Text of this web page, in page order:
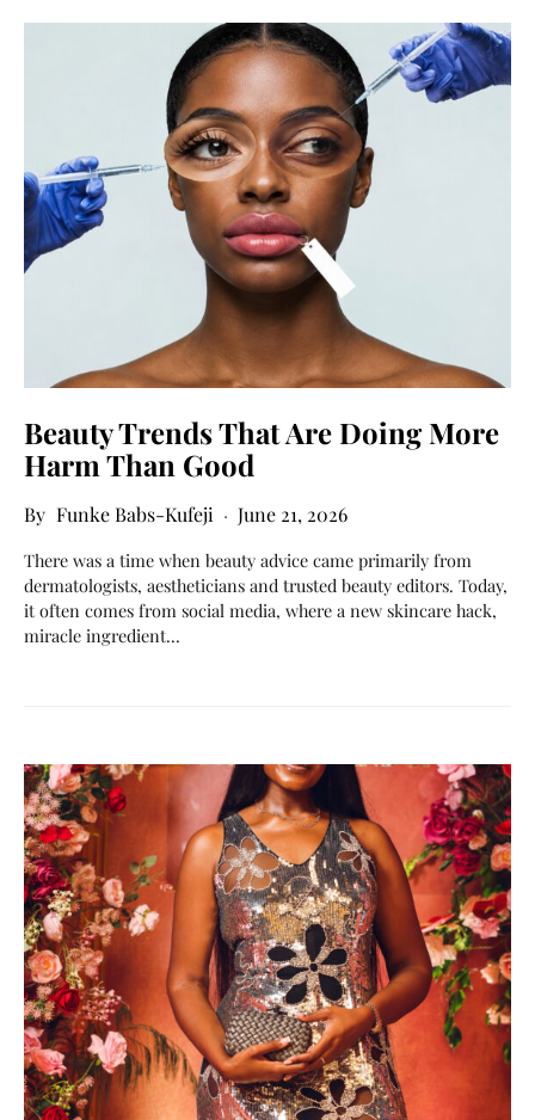
Beauty Trends That Are Doing More
Harm Than Good
Funke Babs-Kufeji June 21, 2026
There was a time when beauty advice came primarily from
dermatologists, aestheticians and trusted beauty editors. Today,
it often comes from social media, where a new skincare hack,
miracle ingredient…